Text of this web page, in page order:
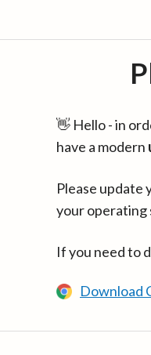
👋 Hello - in
have a modern
Please update
your operating
If you need to
Download